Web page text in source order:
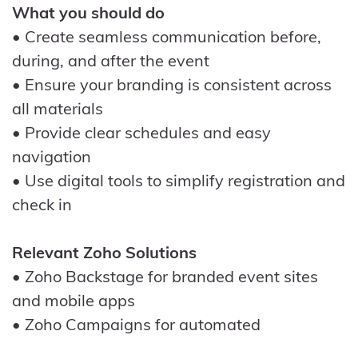
What you should do
• Create seamless communication before,
during, and after the event
• Ensure your branding is consistent across
all materials
• Provide clear schedules and easy
navigation
• Use digital tools to simplify registration and
check in
Relevant Zoho Solutions
• Zoho Backstage for branded event sites
and mobile apps
• Zoho Campaigns for automated